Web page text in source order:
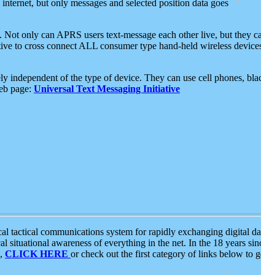
but only messages and selected position data goes
Not only can APRS users text-message each other live, but they
to cross connect ALL consumer type hand-held wireless
independent of the type of device. They can use cell phones,
page: Universal Text Messaging Initiative
communications system for rapidly exchanging digital
situational awareness of everything in the net. In the 18 years
CLICK HERE or check out the first category of links below to